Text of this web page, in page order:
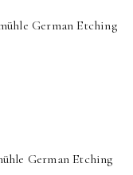
German Etching
German Etching